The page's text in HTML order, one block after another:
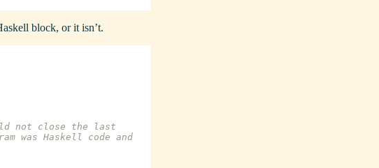
block, or it isn’t.
not close the last
was Haskell code and